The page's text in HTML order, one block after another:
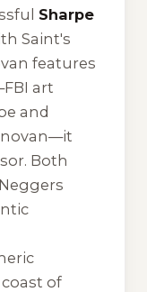
Sharpe
Saint's
features
art
and
Both
of